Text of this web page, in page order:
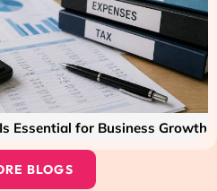
Essential for Business Growth
BLOGS